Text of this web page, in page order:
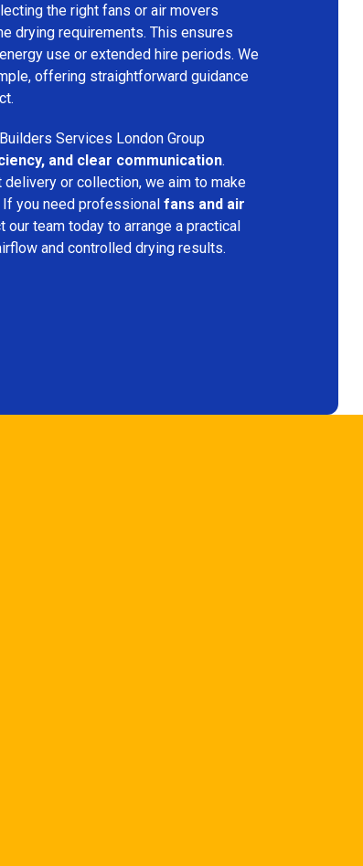
the right fans or air movers
drying requirements. This ensures
use or extended hire periods. We
offering straightforward guidance
Services London Group
and clear communication.
or collection, we aim to make
you need professional fans and air
our team today to arrange a practical
and controlled drying results.